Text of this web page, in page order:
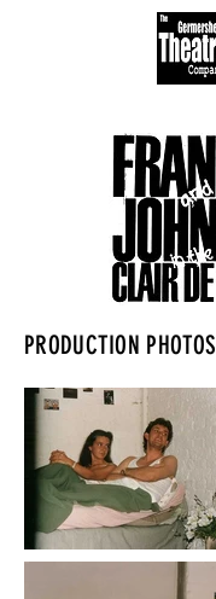
PRODUCTION PHOTOS